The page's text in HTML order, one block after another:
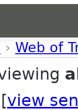
› Web of
view